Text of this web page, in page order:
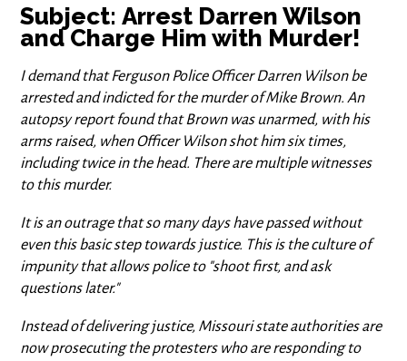
Subject: Arrest Darren Wilson
and Charge Him with Murder!
I demand that Ferguson Police Officer Darren Wilson be
arrested and indicted for the murder of Mike Brown. An
autopsy report found that Brown was unarmed, with his
arms raised, when Officer Wilson shot him six times,
including twice in the head. There are multiple witnesses
to this murder.
It is an outrage that so many days have passed without
even this basic step towards justice. This is the culture of
impunity that allows police to "shoot first, and ask
questions later."
Instead of delivering justice, Missouri state authorities are
now prosecuting the protesters who are responding to